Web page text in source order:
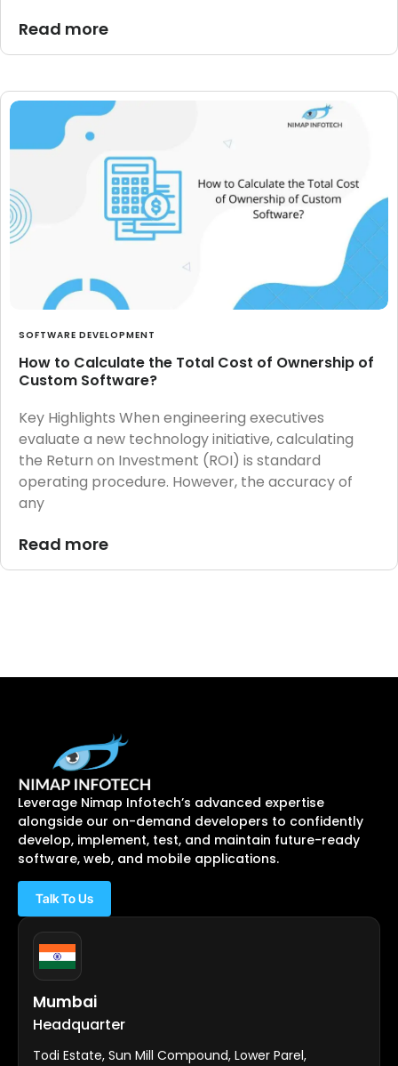
Read more
SOFTWARE DEVELOPMENT
How to Calculate the Total Cost of Ownership of
Custom Software?
Key Highlights When engineering executives
evaluate a new technology initiative, calculating
the Return on Investment (ROI) is standard
operating procedure. However, the accuracy of
any
Read more
Leverage Nimap Infotech’s advanced expertise
alongside our on-demand developers to confidently
develop, implement, test, and maintain future-ready
software, web, and mobile applications.
Talk To Us
Mumbai
Headquarter
Todi Estate, Sun Mill Compound, Lower Parel,